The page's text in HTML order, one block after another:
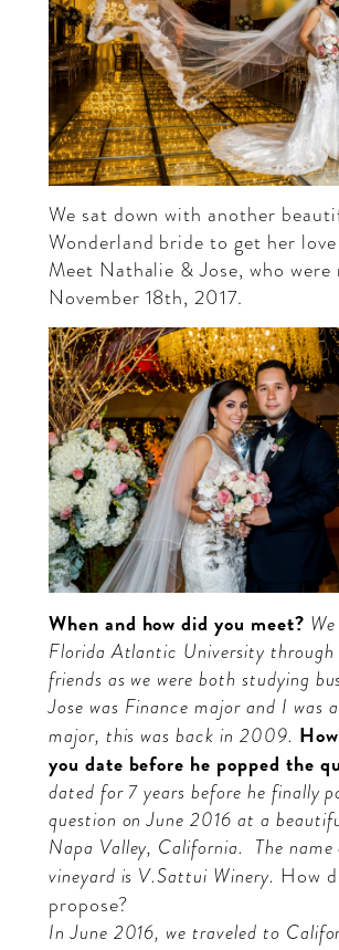
We sat down with another
Wonderland bride to get her
Meet Nathalie & Jose, who were
November 18th, 2017.
When and how did you meet?
Florida Atlantic University
friends as we were both studying
Jose was Finance major and I was
major, this was back in 2009.
you date before he popped the
dated for 7 years before he finally
question on June 2016 at a
Napa Valley, California. The
vineyard is V.Sattui Winery. How
propose?
In June 2016, we traveled to